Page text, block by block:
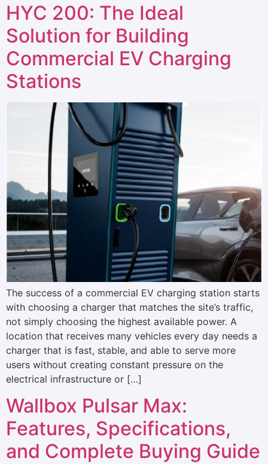
HYC 200: The Ideal
Solution for Building
Commercial EV Charging
Stations
The success of a commercial EV charging station starts
with choosing a charger that matches the site’s traffic,
not simply choosing the highest available power. A
location that receives many vehicles every day needs a
charger that is fast, stable, and able to serve more
users without creating constant pressure on the
electrical infrastructure or […]
Wallbox Pulsar Max:
Features, Specifications,
and Complete Buying Guide